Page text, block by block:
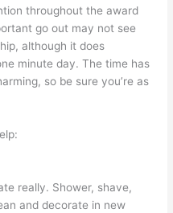
throughout the award
go out may not see
although it does
minute day. The time has
so be sure you’re as
really. Shower, shave,
and decorate in new